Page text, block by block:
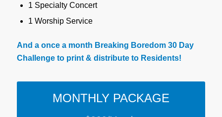
1 Specialty Concert
1 Worship Service
And a once a month Breaking Boredom 30 Day
Challenge to print & distribute to Residents!
MONTHLY PACKAGE